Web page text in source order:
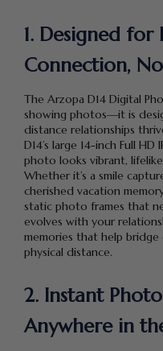
1. Designed for
Connection,
The Arzopa D14 Digital
showing photos—it is
distance relationships
D14’s large 14-inch Full
photo looks vibrant,
Whether it’s a smile
cherished vacation
static photo frames that
evolves with your
memories that help
physical distance.
2. Instant
Anywhere in